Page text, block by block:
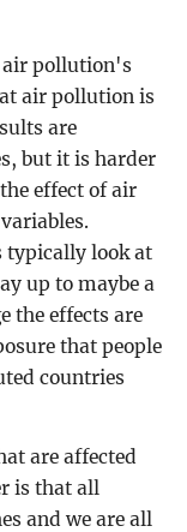
air pollution's
air pollution is
are
but it is harder
effect of air
typically look at
up to maybe a
the effects are
that people
countries
are affected
is that all
and we are all